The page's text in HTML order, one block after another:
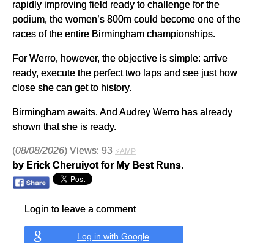
rapidly improving field ready to challenge for the
podium, the women’s 800m could become one of the
races of the entire Birmingham championships.
For Werro, however, the objective is simple: arrive
ready, execute the perfect two laps and see just how
close she can get to history.
Birmingham awaits. And Audrey Werro has already
shown that she is ready.
(08/08/2026) Views: 93 ⚡AMP
by Erick Cheruiyot for My Best Runs.
Login to leave a comment
Log in with Google